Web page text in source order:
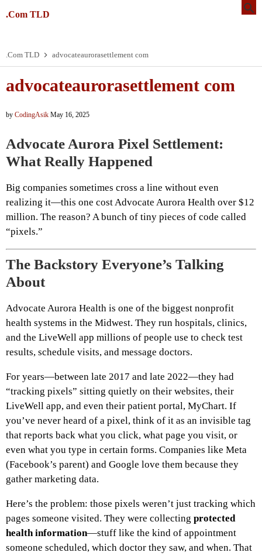
.Com TLD
.Com TLD advocateaurorasettlement com
advocateaurorasettlement com
by CodingAsik May 16, 2025
Advocate Aurora Pixel Settlement:
What Really Happened
Big companies sometimes cross a line without even
realizing it—this one cost Advocate Aurora Health over $12
million. The reason? A bunch of tiny pieces of code called
“pixels.”
The Backstory Everyone’s Talking
About
Advocate Aurora Health is one of the biggest nonprofit
health systems in the Midwest. They run hospitals, clinics,
and the LiveWell app millions of people use to check test
results, schedule visits, and message doctors.
For years—between late 2017 and late 2022—they had
“tracking pixels” sitting quietly on their websites, their
LiveWell app, and even their patient portal, MyChart. If
you’ve never heard of a pixel, think of it as an invisible tag
that reports back what you click, what page you visit, or
even what you type in certain forms. Companies like Meta
(Facebook’s parent) and Google love them because they
gather marketing data.
Here’s the problem: those pixels weren’t just tracking which
pages someone visited. They were collecting protected
health information—stuff like the kind of appointment
someone scheduled, which doctor they saw, and when. That